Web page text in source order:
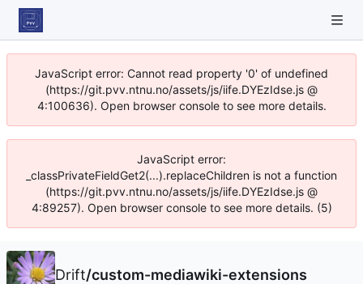
JavaScript error: Cannot read property '0' of undefined
(https://git.pvv.ntnu.no/assets/js/iife.DYEzIdse.js @
4:100636). Open browser console to see more details.
JavaScript error:
_classPrivateFieldGet2(...).replaceChildren is not a function
(https://git.pvv.ntnu.no/assets/js/iife.DYEzIdse.js @
4:89257). Open browser console to see more details. (5)
Drift/custom-mediawiki-extensions